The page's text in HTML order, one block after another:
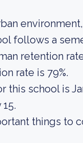
follows a
retention
rate is 79%.
school is
things to